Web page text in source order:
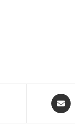
Opens
in